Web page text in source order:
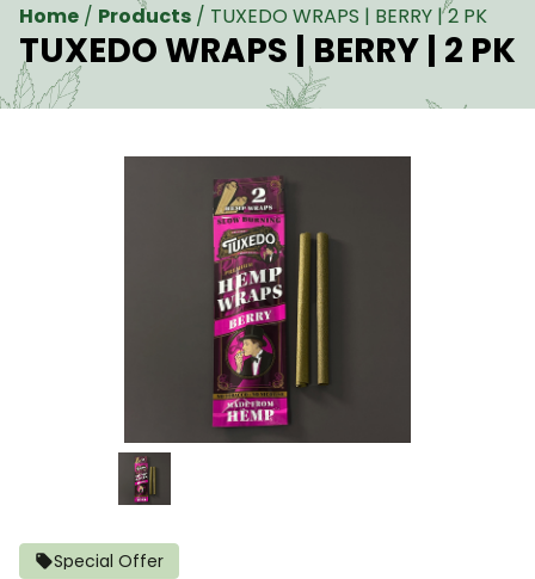
Home / Products / TUXEDO WRAPS | BERRY | 2 PK
TUXEDO WRAPS | BERRY | 2 PK
Special Offer